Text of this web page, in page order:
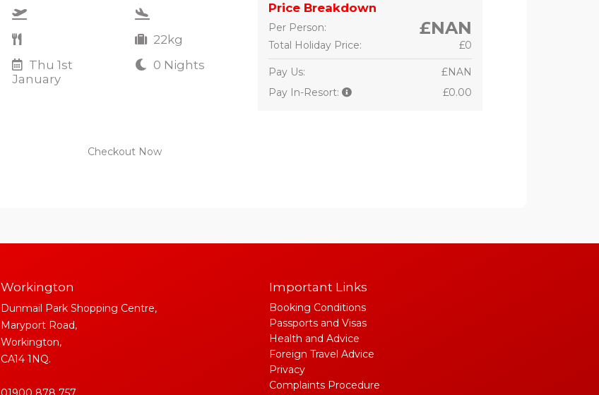
22kg
Thu 1st
January
0 Nights
Price Breakdown
Per Person: £NAN
Total Holiday Price: £0
Pay Us:
£NAN
Pay In-Resort:
£0.00
Checkout Now
Workington
Dunmail Park Shopping Centre,
Maryport Road,
Workington,
CA14 1NQ.
Important Links
Booking Conditions
Passports and Visas
Health and Advice
Foreign Travel Advice
Privacy
Complaints Procedure